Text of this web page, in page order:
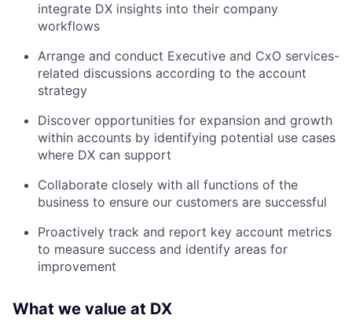
integrate DX insights into their company
workflows
Arrange and conduct Executive and CxO services-
related discussions according to the account
strategy
Discover opportunities for expansion and growth
within accounts by identifying potential use cases
where DX can support
Collaborate closely with all functions of the
business to ensure our customers are successful
Proactively track and report key account metrics
to measure success and identify areas for
improvement
What we value at DX